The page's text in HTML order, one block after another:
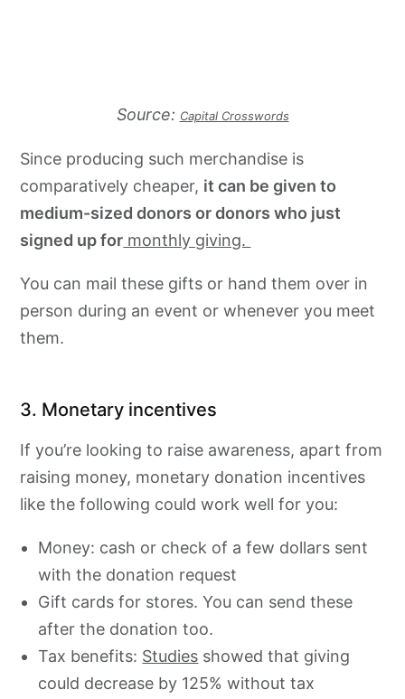
Source: Capital Crosswords
Since producing such merchandise is
comparatively cheaper, it can be given to
medium-sized donors or donors who just
signed up for monthly giving.
You can mail these gifts or hand them over in
person during an event or whenever you meet
them.
3. Monetary incentives
If you’re looking to raise awareness, apart from
raising money, monetary donation incentives
like the following could work well for you:
Money: cash or check of a few dollars sent
with the donation request
Gift cards for stores. You can send these
after the donation too.
Tax benefits: Studies showed that giving
could decrease by 125% without tax